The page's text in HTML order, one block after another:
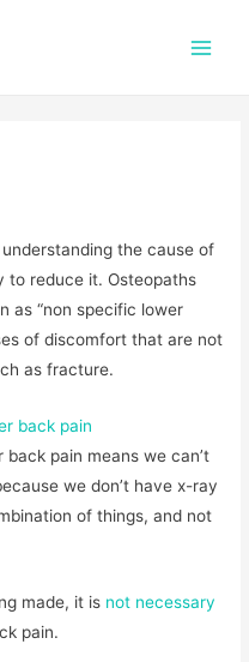
the cause of
to reduce it. Osteopaths
as “non specific lower
of discomfort that are not
as fracture.
back pain means we can’t
we don’t have x-ray
of things, and not
made, it is not necessary
pain.